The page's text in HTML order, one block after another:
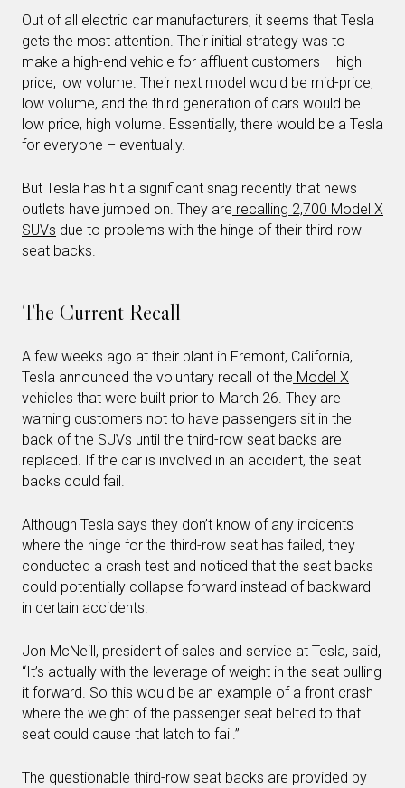
Out of all electric car manufacturers, it seems that Tesla
gets the most attention. Their initial strategy was to
make a high-end vehicle for affluent customers – high
price, low volume. Their next model would be mid-price,
low volume, and the third generation of cars would be
low price, high volume. Essentially, there would be a Tesla
for everyone – eventually.
But Tesla has hit a significant snag recently that news
outlets have jumped on. They are recalling 2,700 Model X
SUVs due to problems with the hinge of their third-row
seat backs.
The Current Recall
A few weeks ago at their plant in Fremont, California,
Tesla announced the voluntary recall of the Model X
vehicles that were built prior to March 26. They are
warning customers not to have passengers sit in the
back of the SUVs until the third-row seat backs are
replaced. If the car is involved in an accident, the seat
backs could fail.
Although Tesla says they don’t know of any incidents
where the hinge for the third-row seat has failed, they
conducted a crash test and noticed that the seat backs
could potentially collapse forward instead of backward
in certain accidents.
Jon McNeill, president of sales and service at Tesla, said,
“It’s actually with the leverage of weight in the seat pulling
it forward. So this would be an example of a front crash
where the weight of the passenger seat belted to that
seat could cause that latch to fail.”
The questionable third-row seat backs are provided by